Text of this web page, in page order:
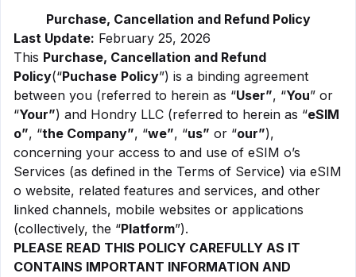
Purchase, Cancellation and Refund Policy
Last Update: February 25, 2026
This Purchase, Cancellation and Refund
Policy(“Puchase Policy”) is a binding agreement
between you (referred to herein as “User”, “You” or
“Your”) and Hondry LLC (referred to herein as “eSIM
o”, “the Company”, “we”, “us” or “our”),
concerning your access to and use of eSIM o’s
Services (as defined in the Terms of Service) via eSIM
o website, related features and services, and other
linked channels, mobile websites or applications
(collectively, the “Platform”).
PLEASE READ THIS POLICY CAREFULLY AS IT
CONTAINS IMPORTANT INFORMATION AND